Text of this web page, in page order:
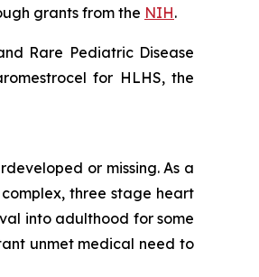
grants from the NIH.
Rare Pediatric Disease
for HLHS, the
or missing. As a
three stage heart
into adulthood for some
unmet medical need to